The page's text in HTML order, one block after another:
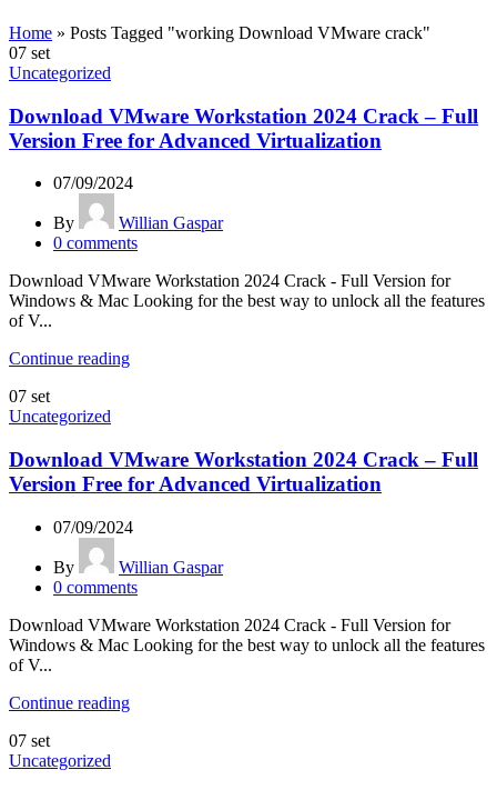
Home » Posts Tagged "working Download VMware crack"
07 set
Uncategorized
Download VMware Workstation 2024 Crack – Full
Version Free for Advanced Virtualization
07/09/2024
By
Willian Gaspar
0 comments
Download VMware Workstation 2024 Crack - Full Version for
Windows & Mac Looking for the best way to unlock all the features
of V...
Continue reading
07 set
Uncategorized
Download VMware Workstation 2024 Crack – Full
Version Free for Advanced Virtualization
07/09/2024
By
Willian Gaspar
0 comments
Download VMware Workstation 2024 Crack - Full Version for
Windows & Mac Looking for the best way to unlock all the features
of V...
Continue reading
07 set
Uncategorized